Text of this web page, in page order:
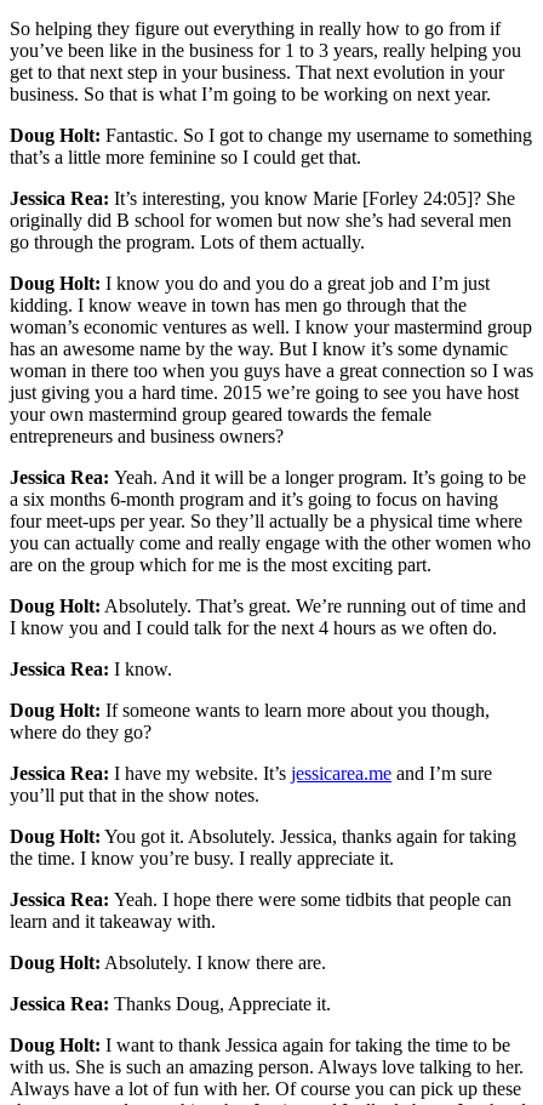
So helping they figure out everything in really how to go from if
you’ve been like in the business for 1 to 3 years, really helping you
get to that next step in your business. That next evolution in your
business. So that is what I’m going to be working on next year.
Doug Holt: Fantastic. So I got to change my username to something
that’s a little more feminine so I could get that.
Jessica Rea: It’s interesting, you know Marie [Forley 24:05]? She
originally did B school for women but now she’s had several men
go through the program. Lots of them actually.
Doug Holt: I know you do and you do a great job and I’m just
kidding. I know weave in town has men go through that the
woman’s economic ventures as well. I know your mastermind group
has an awesome name by the way. But I know it’s some dynamic
woman in there too when you guys have a great connection so I was
just giving you a hard time. 2015 we’re going to see you have host
your own mastermind group geared towards the female
entrepreneurs and business owners?
Jessica Rea: Yeah. And it will be a longer program. It’s going to be
a six months 6-month program and it’s going to focus on having
four meet-ups per year. So they’ll actually be a physical time where
you can actually come and really engage with the other women who
are on the group which for me is the most exciting part.
Doug Holt: Absolutely. That’s great. We’re running out of time and
I know you and I could talk for the next 4 hours as we often do.
Jessica Rea: I know.
Doug Holt: If someone wants to learn more about you though,
where do they go?
Jessica Rea: I have my website. It’s jessicarea.me and I’m sure
you’ll put that in the show notes.
Doug Holt: You got it. Absolutely. Jessica, thanks again for taking
the time. I know you’re busy. I really appreciate it.
Jessica Rea: Yeah. I hope there were some tidbits that people can
learn and it takeaway with.
Doug Holt: Absolutely. I know there are.
Jessica Rea: Thanks Doug, Appreciate it.
Doug Holt: I want to thank Jessica again for taking the time to be
with us. She is such an amazing person. Always love talking to her.
Always have a lot of fun with her. Of course you can pick up these